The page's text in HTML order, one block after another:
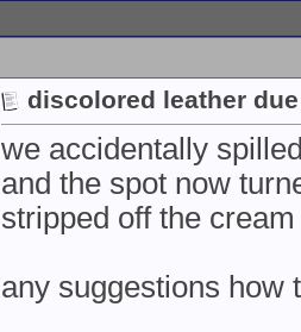
discolored leather
we accidentally
and the spot now
stripped off the
any suggestions how